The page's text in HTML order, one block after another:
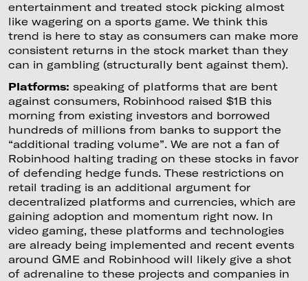
entertainment and treated stock picking almost
like wagering on a sports game. We think this
trend is here to stay as consumers can make more
consistent returns in the stock market than they
can in gambling (structurally bent against them).
Platforms: speaking of platforms that are bent
against consumers, Robinhood raised $1B this
morning from existing investors and borrowed
hundreds of millions from banks to support the
“additional trading volume”. We are not a fan of
Robinhood halting trading on these stocks in favor
of defending hedge funds. These restrictions on
retail trading is an additional argument for
decentralized platforms and currencies, which are
gaining adoption and momentum right now. In
video gaming, these platforms and technologies
are already being implemented and recent events
around GME and Robinhood will likely give a shot
of adrenaline to these projects and companies in